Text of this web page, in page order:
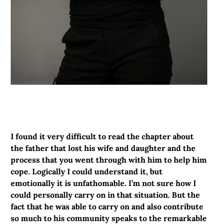
I found it very difficult to read the chapter about
the father that lost his wife and daughter and the
process that you went through with him to help him
cope. Logically I could understand it, but
emotionally it is unfathomable. I’m not sure how I
could personally carry on in that situation. But the
fact that he was able to carry on and also contribute
so much to his community speaks to the remarkable